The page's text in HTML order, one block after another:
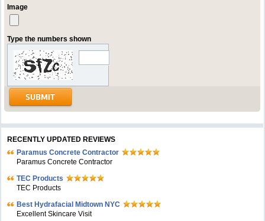
Image
Type the numbers shown
RECENTLY UPDATED REVIEWS
Paramus Concrete Contractor
Paramus Concrete Contractor
TEC Products
TEC Products
Bеst Hydrafacial Midtown NYC
Excellent Skincare Visit